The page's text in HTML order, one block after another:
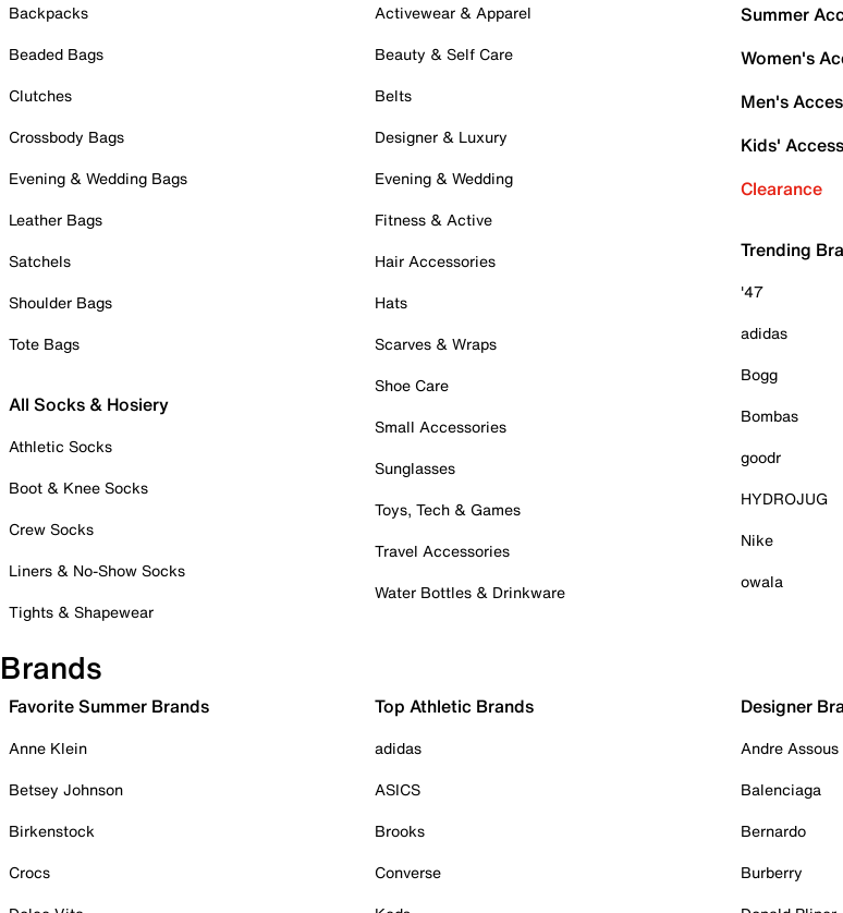
Backpacks
Beaded Bags
Clutches
Crossbody Bags
Evening & Wedding Bags
Leather Bags
Satchels
Shoulder Bags
Tote Bags
All Socks & Hosiery
Athletic Socks
Boot & Knee Socks
Crew Socks
Liners & No-Show Socks
Tights & Shapewear
Activewear & Apparel
Beauty & Self Care
Belts
Designer & Luxury
Evening & Wedding
Fitness & Active
Hair Accessories
Hats
Scarves & Wraps
Shoe Care
Small Accessories
Sunglasses
Toys, Tech & Games
Travel Accessories
Water Bottles & Drinkware
Summer
Women's
Men's
Kids'
Clearance
Trending
'47
adidas
Bogg
Bombas
goodr
HYDROJUG
Nike
owala
Brands
Favorite Summer Brands
Anne Klein
Betsey Johnson
Birkenstock
Crocs
Top Athletic Brands
adidas
ASICS
Brooks
Converse
Designer
Andre Assous
Balenciaga
Bernardo
Burberry